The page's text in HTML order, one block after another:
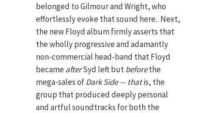
belonged to Gilmour and Wright, who
effortlessly evoke that sound here. Next,
the new Floyd album firmly asserts that
the wholly progressive and adamantly
non-commercial head-band that Floyd
becameafterSyd left butbeforethe
mega-sales ofDark Side — thatis, the
group that produced deeply personal
and artful soundtracks for both the